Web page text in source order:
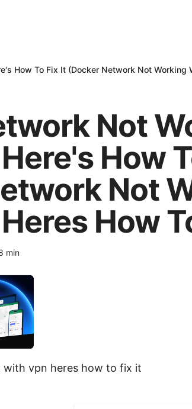
How To Fix It (Docker Network Not Working
Not
How
Not
How
min
vpn heres how to fix it